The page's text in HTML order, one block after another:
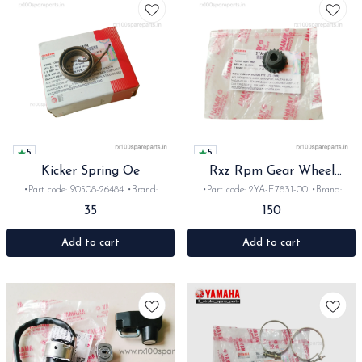
5
Kicker Spring Oe
•Part code: 90508-26484 •Brand:
Yamaha India •Suitable for:
Rx100/135/RxG/Rxz •Quantity: 1pc
•Material: Iron
35
Add to cart
5
Rxz Rpm Gear Wheel
orginal
•Part code: 2YA-E7831-00 •Brand:
Yamaha India •Suitable for: Rxz
•Quantity: 1pc •Colour: Black •Material:
Plastic
150
Add to cart